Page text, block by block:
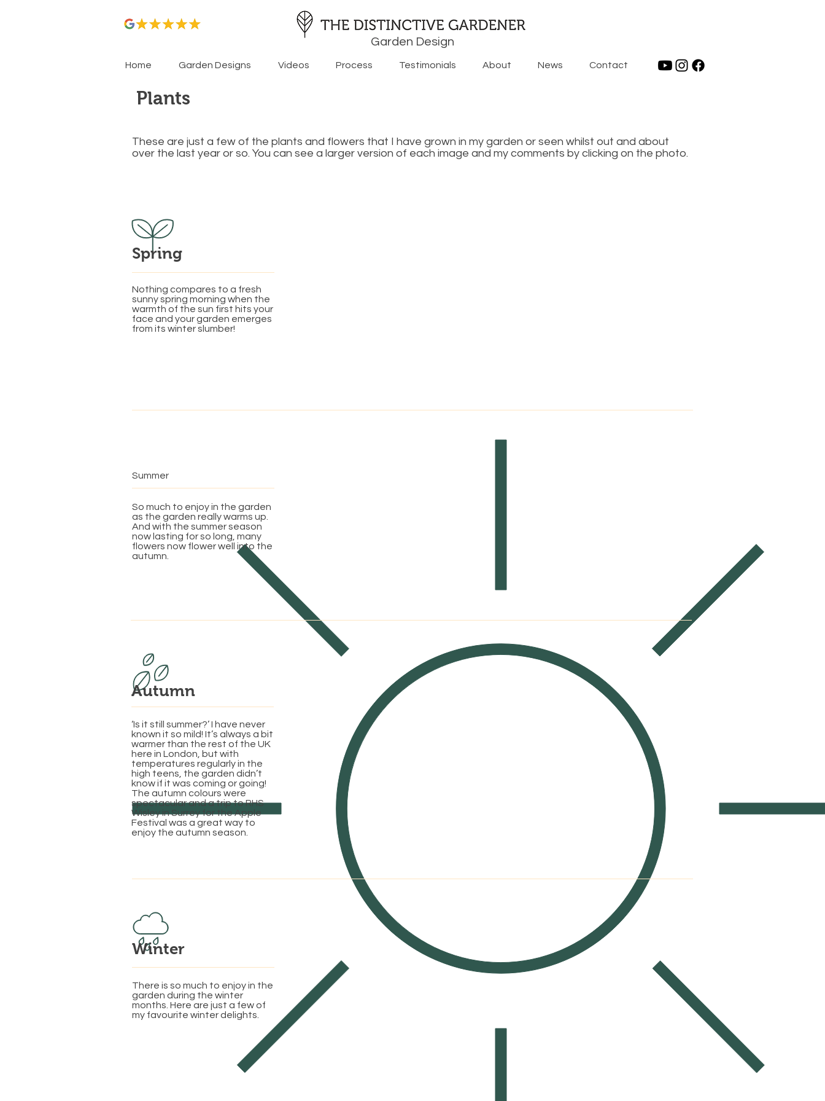
Garden Design
Home Garden Designs Videos Process Testimonials About News Contact
Plants
These are just a few of the plants and flowers that I have grown in my garden or seen whilst out and about
over the last year or so. You can see a larger version of each image and my comments by clicking on the photo.
​Spring
Nothing compares to a fresh
sunny spring morning when the
warmth of the sun first hits your
face and your garden emerges
from its winter slumber!
Summer
So much to enjoy in the garden
as the garden really warms up.
And with the summer season
now lasting for so long, many
flowers now flower well into the
autumn.
Autumn
‘Is it still summer?’ I have never
known it so mild! It’s always a bit
warmer than the rest of the UK
here in London, but with
temperatures regularly in the
high teens, the garden didn’t
know if it was coming or going!
The autumn colours were
spectacular and a trip to RHS
Wisley in Surrey for the Apple
Festival was a great way to
enjoy the autumn season.
Winter
There is so much to enjoy in the
garden during the winter
months. Here are just a few of
my favourite winter delights.